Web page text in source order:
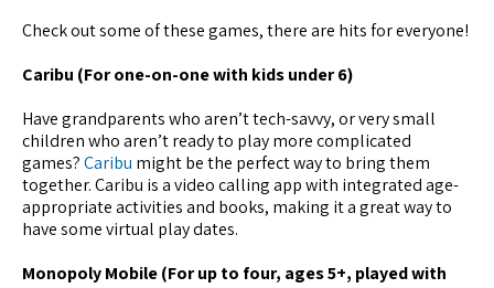
Check out some of these games, there are hits for everyone!
Caribu (For one-on-one with kids under 6)
Have grandparents who aren’t tech-savvy, or very small
children who aren’t ready to play more complicated
games?Caribu might be the perfect way to bring them
together. Caribu is a video calling app with integrated age-
appropriate activities and books, making it a great way to
have some virtual play dates.
Monopoly Mobile (For up to four, ages 5+, played with